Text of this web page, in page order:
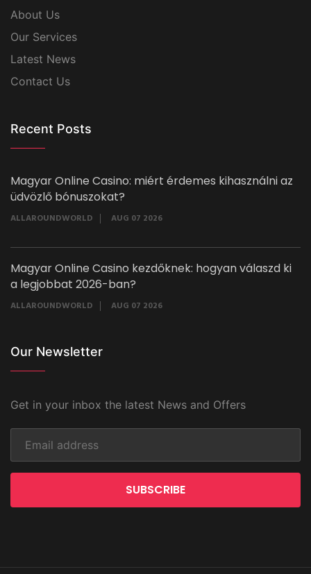
About Us
Our Services
Latest News
Contact Us
Recent Posts
Magyar Online Casino: miért érdemes kihasználni az
üdvözlő bónuszokat?
ALLAROUNDWORLD AUG 07 2026
Magyar Online Casino kezdőknek: hogyan válaszd ki
a legjobbat 2026-ban?
ALLAROUNDWORLD AUG 07 2026
Our Newsletter
Get in your inbox the latest News and Offers
SUBSCRIBE